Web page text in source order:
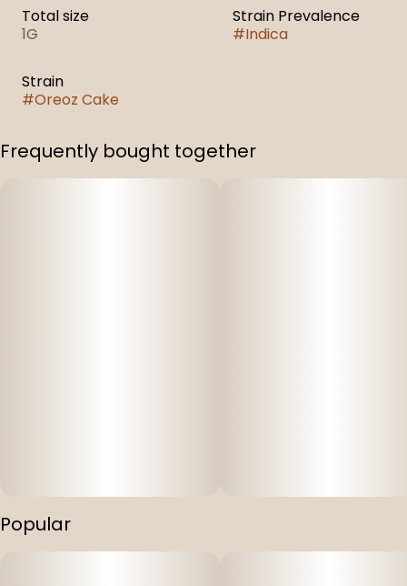
Total size
1G
Strain Prevalence
#Indica
Strain
#Oreoz Cake
Frequently bought together
Popular